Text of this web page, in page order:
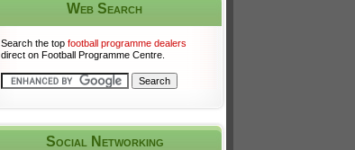
Web Search
Search the top football programme dealers
direct on Football Programme Centre.
Social Networking